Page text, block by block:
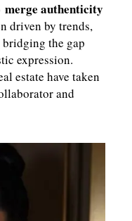
merge authenticity
driven by trends,
the gap
expression.
estate have taken
and